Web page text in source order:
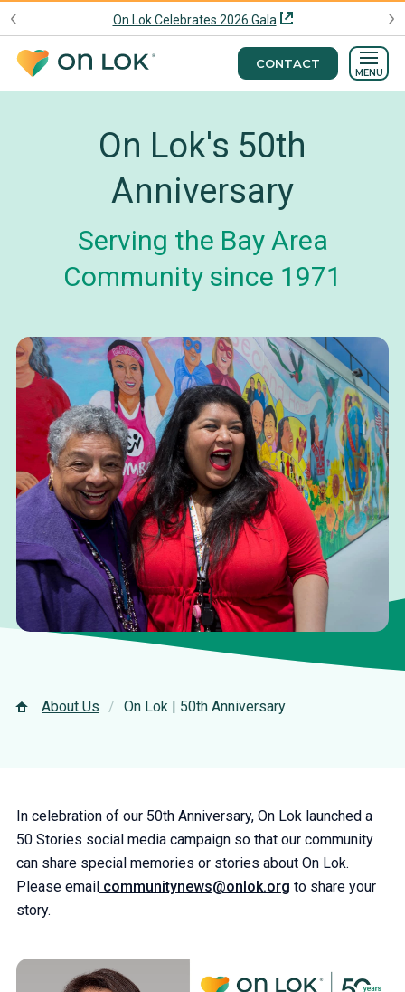
On Lok Celebrates 2026 Gala
CONTACT
MENU
On Lok's 50th
Anniversary
Serving the Bay Area
Community since 1971
About Us On Lok | 50th Anniversary
In celebration of our 50th Anniversary, On Lok launched a
50 Stories social media campaign so that our community
can share special memories or stories about On Lok.
Please email communitynews@onlok.org to share your
story.